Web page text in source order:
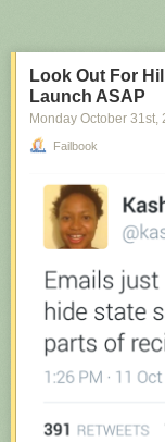
Look Out For
Launch ASAP
Monday October 31st,
Failbook